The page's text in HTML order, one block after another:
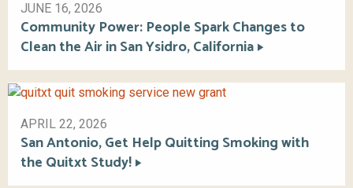
JUNE 16, 2026
Community Power: People Spark Changes to
Clean the Air in San Ysidro, California
APRIL 22, 2026
San Antonio, Get Help Quitting Smoking with
the Quitxt Study!